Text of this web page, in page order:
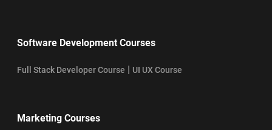
Software Development Courses
Full Stack Developer Course | UI UX Course
Marketing Courses